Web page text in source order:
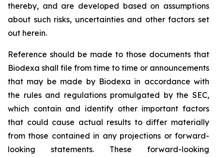
thereby, and are developed based on assumptions
about such risks, uncertainties and other factors set
out herein.
Reference should be made to those documents that
Biodexa shall file from time to time or announcements
that may be made by Biodexa in accordance with
the rules and regulations promulgated by the SEC,
which contain and identify other important factors
that could cause actual results to differ materially
from those contained in any projections or forward-
looking statements. These forward-looking